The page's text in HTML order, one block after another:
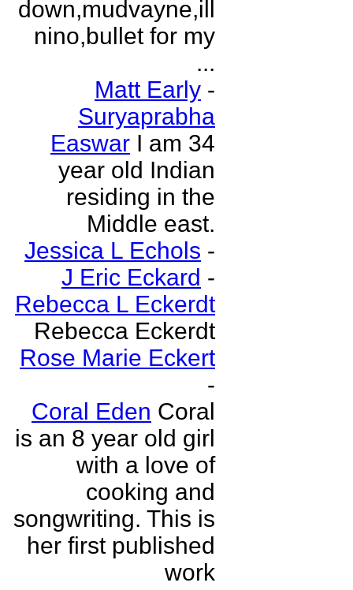
down,mudvayne,ill
nino,bullet for my
...
Matt Early -
Suryaprabha
Easwar I am 34
year old Indian
residing in the
Middle east.
Jessica L Echols -
J Eric Eckard -
Rebecca L Eckerdt
Rebecca Eckerdt
Rose Marie Eckert
-
Coral Eden Coral
is an 8 year old girl
with a love of
cooking and
songwriting. This is
her first published
work